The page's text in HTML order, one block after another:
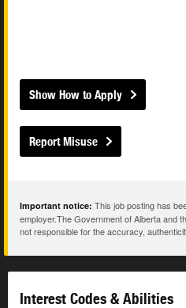
Show How to Apply
Report Misuse
Important notice: This job posting has
employer.The Government of Alberta and
not responsible for the accuracy,
Interest Codes & Abilities